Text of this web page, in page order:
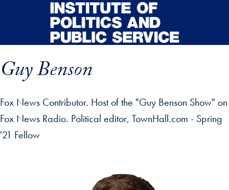
Skip to main content
Guy Benson
Fox News Contributor. Host of the "Guy Benson Show" on
Fox News Radio. Political editor, TownHall.com - Spring
'21 Fellow
profile details and go directly to main content